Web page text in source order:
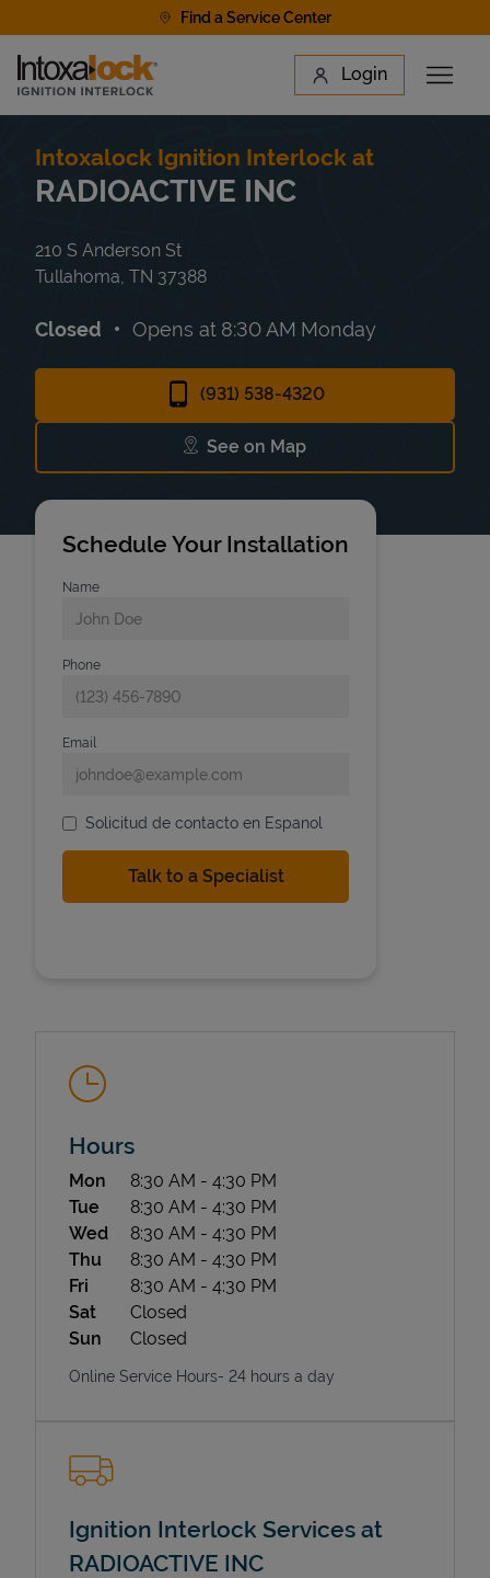
Find a Service Center
Link to main website Login
Open
Find a Location
State Requirements
Intoxalock Ignition Interlock at
RADIOACTIVE INC
210 S Anderson St
Tullahoma TN 37388
Closed Opens at 8:30 AM Monday
(931) 538-4320
See on Map
Link Opens in New Tab
Schedule Your Installation
Name
Phone
Email
Solicitud de contacto en Espanol
Hours
Day of the Week Hours
Mon 8:30 AM - 4:30 PM
Tue
8:30 AM - 4:30 PM
Wed
8:30 AM - 4:30 PM
Thu
8:30 AM - 4:30 PM
Fri
8:30 AM - 4:30 PM
Sat
Closed
Sun
Closed
Online Service Hours- 24 hours a day
Ignition Interlock Services at
RADIOACTIVE INC